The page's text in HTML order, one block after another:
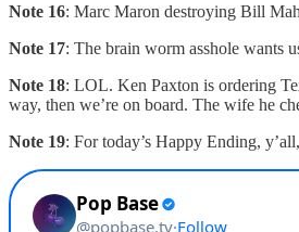
Note 16: Marc Maron destroying Bill
Note 17: The brain worm asshole wants
Note 18: LOL. Ken Paxton is ordering
way, then we’re on board. The wife he
Note 19: For today’s Happy Ending,